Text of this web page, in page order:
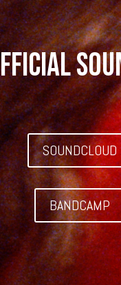
SOUNDCLOUD
BANDCAMP